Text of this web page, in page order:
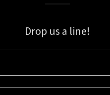
Drop us a line!